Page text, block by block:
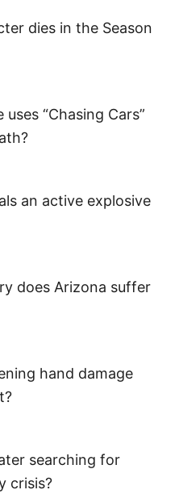
dies in the Season
“Chasing Cars”
an active explosive
does Arizona suffer
hand damage
searching for
crisis?